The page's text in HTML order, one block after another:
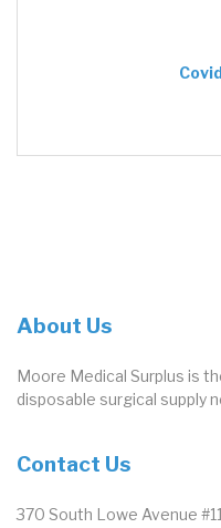
About Us
Moore Medical Surplus is
disposable surgical supply
Contact Us
370 South Lowe Avenue